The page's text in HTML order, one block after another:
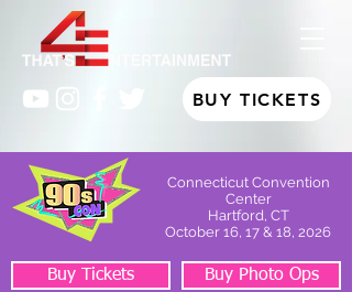
BUY TICKETS
Connecticut Convention
Center
Hartford, CT
October 16, 17 & 18, 2026
Buy Tickets Buy Photo Ops